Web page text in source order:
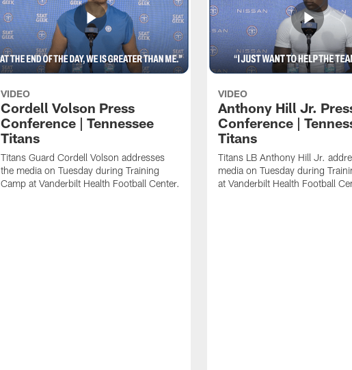
VIDEO
Cordell Volson Press
Conference | Tennessee
Titans
Titans Guard Cordell Volson addresses
the media on Tuesday during Training
Camp at Vanderbilt Health Football Center.
VIDEO
Anthony Hill Jr.
Conference |
Titans
Titans LB Anthony Hill Jr.
media on Tuesday during
at Vanderbilt Health Football